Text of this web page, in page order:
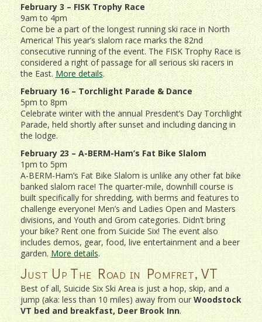
February 3 – FISK Trophy Race
9am to 4pm
Come be a part of the longest running ski race in North
America! This year’s slalom race marks the 82nd
consecutive running of the event. The FISK Trophy Race is
considered a right of passage for all serious ski racers in
the East. More details.
February 16 – Torchlight Parade & Dance
5pm to 8pm
Celebrate winter with the annual Presdent’s Day Torchlight
Parade, held shortly after sunset and including dancing in
the lodge.
February 23 – A-BERM-Ham’s Fat Bike Slalom
1pm to 5pm
A-BERM-Ham’s Fat Bike Slalom is unlike any other fat bike
banked slalom race! The quarter-mile, downhill course is
built specifically for shredding, with berms and features to
challenge everyone! Men’s and Ladies Open and Masters
divisions, and Youth and Grom categories. Didn’t bring
your bike? Rent one from Suicide Six! The event also
includes demos, gear, food, live entertainment and a beer
garden. More details.
Just Up The Road in Pomfret, VT
Best of all, Suicide Six Ski Area is just a hop, skip, and a
jump (aka: less than 10 miles) away from ourWoodstock
VT bed and breakfast, Deer Brook Inn.